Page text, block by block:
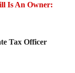
Is An Owner:
Tax Officer